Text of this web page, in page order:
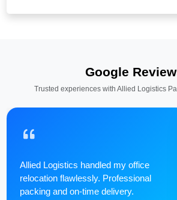
Google
Trusted experiences with Allied Logistics
Allied Logistics handled my office
relocation flawlessly. Professional
packing and on-time delivery.